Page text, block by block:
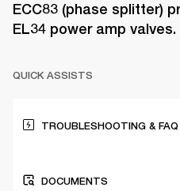
ECC83 (phase splitter)
EL34 power amp valves.
QUICK ASSISTS
TROUBLESHOOTING & FAQ
DOCUMENTS